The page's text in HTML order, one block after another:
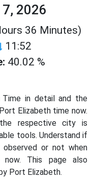
2026
36 Minutes)
11:52
40.02 %
Time in detail and the
Elizabeth time now.
respective city is
tools. Understand if
or not when
This page also
Port Elizabeth.